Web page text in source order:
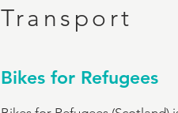
Transport
Bikes for Refugees